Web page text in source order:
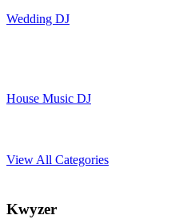
Wedding DJ
House Music DJ
View All Categories
Kwyzer